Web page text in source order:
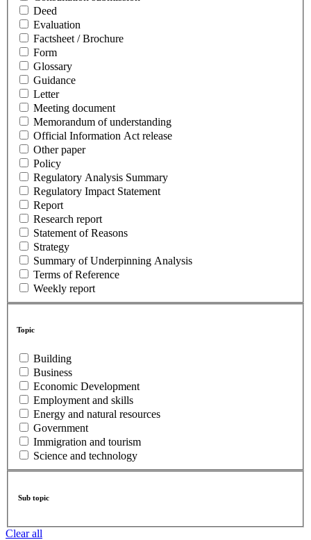
Deed
Evaluation
Factsheet / Brochure
Form
Glossary
Guidance
Letter
Meeting document
Memorandum of understanding
Official Information Act release
Other paper
Policy
Regulatory Analysis Summary
Regulatory Impact Statement
Report
Research report
Statement of Reasons
Strategy
Summary of Underpinning Analysis
Terms of Reference
Weekly report
Topic
Building
Business
Economic Development
Employment and skills
Energy and natural resources
Government
Immigration and tourism
Science and technology
Sub topic
Clear all